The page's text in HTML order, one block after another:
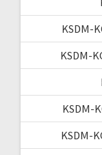
KSDM-
KSDM-
KSDM-
KSDM-